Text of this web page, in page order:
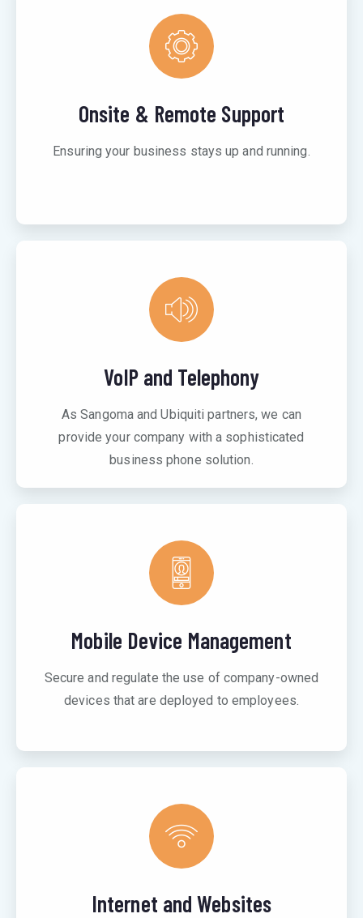
Onsite & Remote Support
Ensuring your business stays up and running.
VoIP and Telephony
As Sangoma and Ubiquiti partners, we can
provide your company with a sophisticated
business phone solution.
Mobile Device Management
Secure and regulate the use of company-owned
devices that are deployed to employees.
Internet and Websites